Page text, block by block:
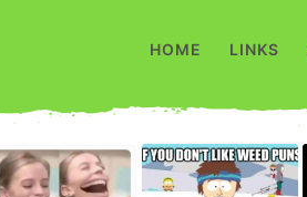
HOME LINKS